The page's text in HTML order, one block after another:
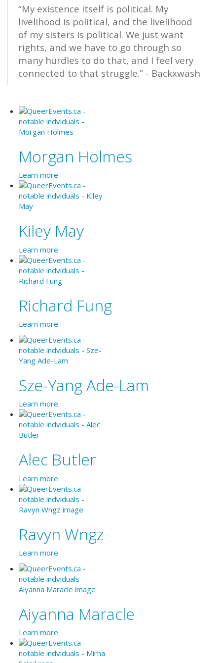
“My existence itself is political. My
livelihood is political, and the livelihood
of my sisters is political. We just want
rights, and we have to go through so
many hurdles to do that, and I feel very
connected to that struggle.” - Backxwash
Morgan Holmes
Learn more
Kiley May
Learn more
Richard Fung
Learn more
Sze-Yang Ade-Lam
Learn more
Alec Butler
Learn more
Ravyn Wngz
Learn more
Aiyanna Maracle
Learn more